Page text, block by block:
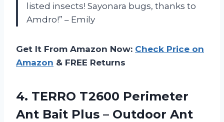
listed insects! Sayonara bugs, thanks to
Amdro!” – Emily
Get It From Amazon Now: Check Price on
Amazon & FREE Returns
4. TERRO T2600 Perimeter
Ant Bait Plus – Outdoor Ant